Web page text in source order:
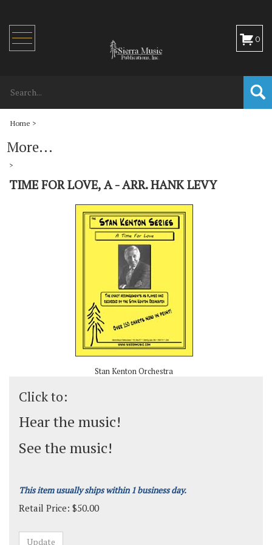
Toggle
navigation
0
Home >
More...
>
TIME FOR LOVE, A - ARR. HANK LEVY
Stan Kenton Orchestra
Click to:
Hear the music!
See the music!
This item usually ships within 1 business day.
Retail Price: $50.00